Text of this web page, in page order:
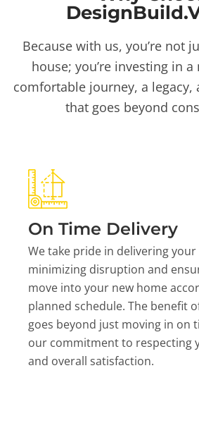
Because with us, you’re not
house; you’re investing in
comfortable journey, a legacy,
that goes beyond
On Time Delivery
We take pride in delivering
minimizing disruption and
move into your new home
planned schedule. The benefit
goes beyond just moving in on
our commitment to respecting
and overall satisfaction.